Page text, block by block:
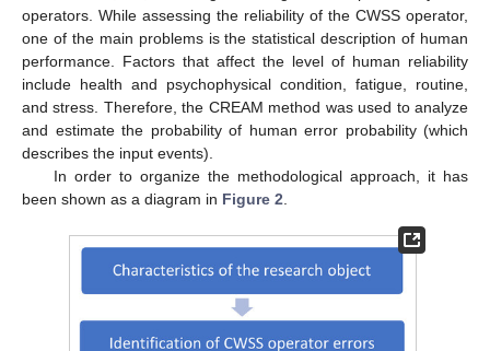
operators. While assessing the reliability of the CWSS operator,
one of the main problems is the statistical description of human
performance. Factors that affect the level of human reliability
include health and psychophysical condition, fatigue, routine,
and stress. Therefore, the CREAM method was used to analyze
and estimate the probability of human error probability (which
describes the input events).
In order to organize the methodological approach, it has
been shown as a diagram in Figure 2